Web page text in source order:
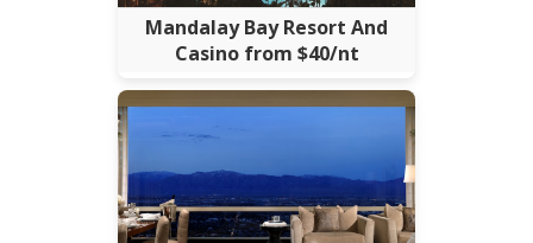
Mandalay Bay Resort And
Casino from $40/nt